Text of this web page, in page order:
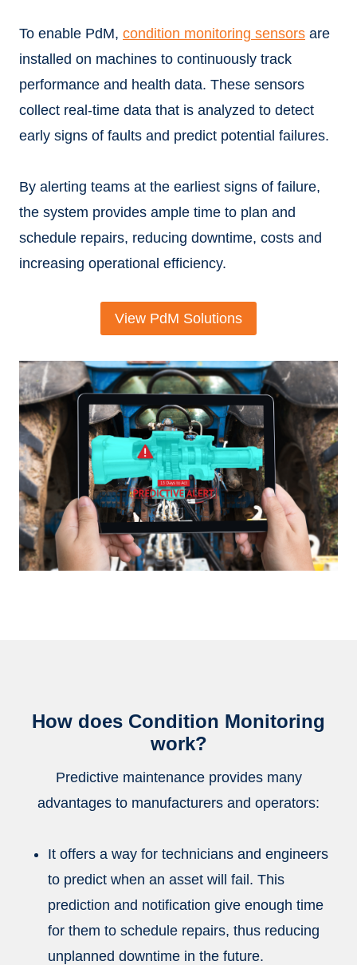
To enable PdM, condition monitoring sensors are
installed on machines to continuously track
performance and health data. These sensors
collect real-time data that is analyzed to detect
early signs of faults and predict potential failures.
By alerting teams at the earliest signs of failure,
the system provides ample time to plan and
schedule repairs, reducing downtime, costs and
increasing operational efficiency.
View PdM Solutions
How does Condition Monitoring
work?
Predictive maintenance provides many
advantages to manufacturers and operators:
It offers a way for technicians and engineers
to predict when an asset will fail. This
prediction and notification give enough time
for them to schedule repairs, thus reducing
unplanned downtime in the future.